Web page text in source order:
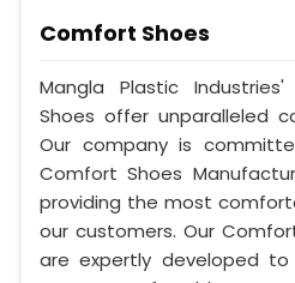
Comfort Shoes
Mangla Plastic
Shoes offer unparalleled
Our company is
Comfort Shoes
providing the most
our customers. Our
are expertly developed